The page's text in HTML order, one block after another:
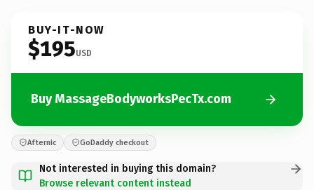
BUY-IT-NOW
$195USD
Buy MassageBodyworksPecTx.com
Afternic GoDaddy checkout
Not interested in buying this domain?
Browse relevant content instead